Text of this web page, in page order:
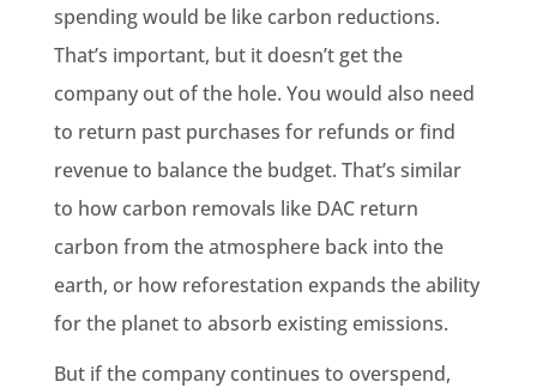
spending would be like carbon reductions.
That’s important, but it doesn’t get the
company out of the hole. You would also need
to return past purchases for refunds or find
revenue to balance the budget. That’s similar
to how carbon removals like DAC return
carbon from the atmosphere back into the
earth, or how reforestation expands the ability
for the planet to absorb existing emissions.
But if the company continues to overspend,